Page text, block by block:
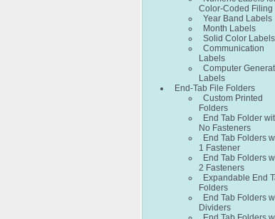
Color-Coded Filing
Year Band Labels
Month Labels
Solid Color Labels
Communication
Labels
Computer
Labels
End-Tab File Folders
Custom Printed
Folders
End Tab Folder
No Fasteners
End Tab Folders
1 Fastener
End Tab Folders
2 Fasteners
Expandable End
Folders
End Tab Folders
Dividers